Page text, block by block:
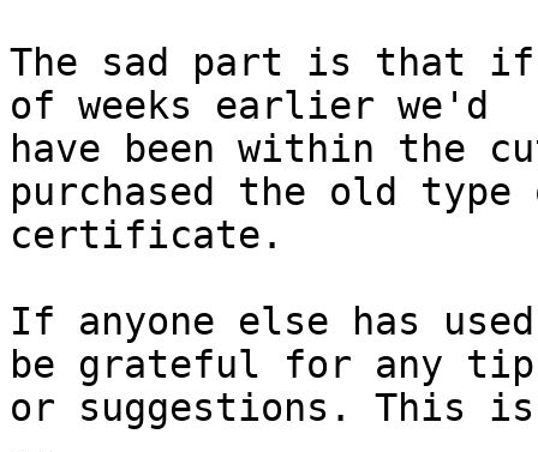
The sad part is that if
of weeks earlier we'd
have been within the
purchased the old
certificate.
If anyone else has
be grateful for any
or suggestions. This